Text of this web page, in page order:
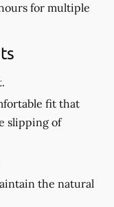
for multiple
fit that
slipping of
the natural